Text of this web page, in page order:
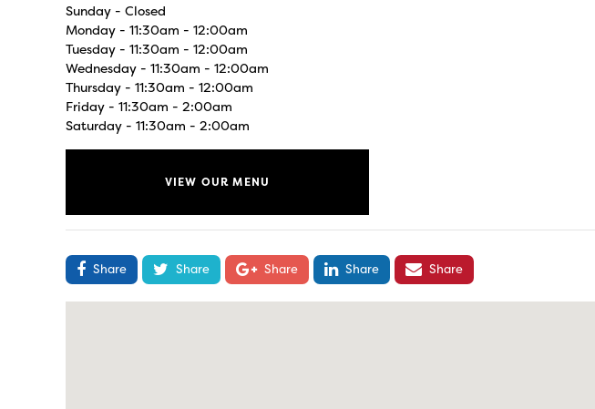
Sunday - Closed
Monday - 11:30am - 12:00am
Tuesday - 11:30am - 12:00am
Wednesday - 11:30am - 12:00am
Thursday - 11:30am - 12:00am
Friday - 11:30am - 2:00am
Saturday - 11:30am - 2:00am
VIEW OUR MENU
Share Share Share Share Share